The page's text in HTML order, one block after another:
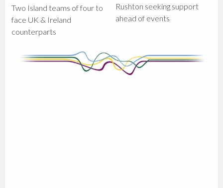
Two Island teams of four to
face UK & Ireland
counterparts
Rushton seeking support
ahead of events